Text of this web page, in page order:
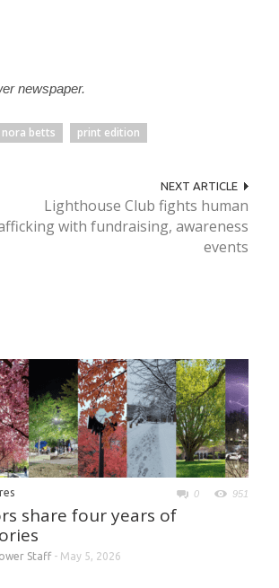
newspaper.
nora betts print edition
NEXT ARTICLE
Lighthouse Club fights human
with fundraising, awareness
events
0 951
share four years of
Staff- May 5, 2026